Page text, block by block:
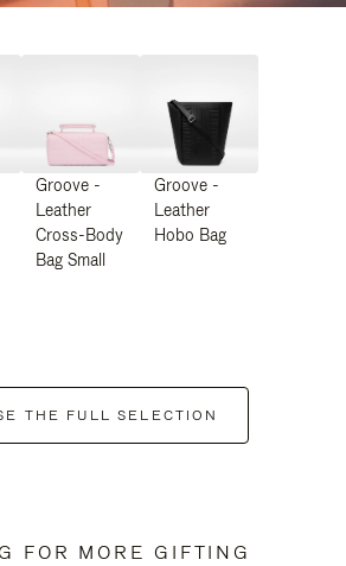
Groove -
Leather
Cross-Body
Bag Small
Groove -
Leather
Hobo Bag
THE FULL SELECTION
FOR MORE GIFTING